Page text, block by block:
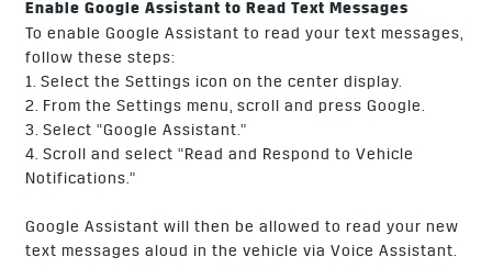
Enable Google Assistant to Read Text Messages
To enable Google Assistant to read your text messages,
follow these steps:
1. Select the Settings icon on the center display.
2. From the Settings menu, scroll and press Google.
3. Select “Google Assistant.”
4. Scroll and select “Read and Respond to Vehicle
Notifications.”
Google Assistant will then be allowed to read your new
text messages aloud in the vehicle via Voice Assistant.